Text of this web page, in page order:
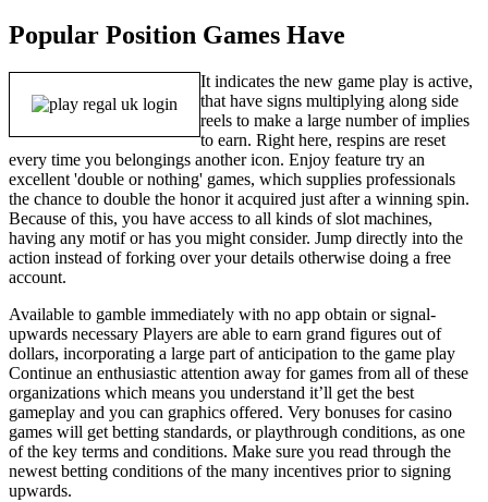
Popular Position Games Have
It indicates the new game play is active,
that have signs multiplying along side
reels to make a large number of implies
to earn. Right here, respins are reset
every time you belongings another icon. Enjoy feature try an
excellent 'double or nothing' games, which supplies professionals
the chance to double the honor it acquired just after a winning spin.
Because of this, you have access to all kinds of slot machines,
having any motif or has you might consider. Jump directly into the
action instead of forking over your details otherwise doing a free
account.
Available to gamble immediately with no app obtain or signal-
upwards necessary Players are able to earn grand figures out of
dollars, incorporating a large part of anticipation to the game play
Continue an enthusiastic attention away for games from all of these
organizations which means you understand it’ll get the best
gameplay and you can graphics offered. Very bonuses for casino
games will get betting standards, or playthrough conditions, as one
of the key terms and conditions. Make sure you read through the
newest betting conditions of the many incentives prior to signing
upwards.